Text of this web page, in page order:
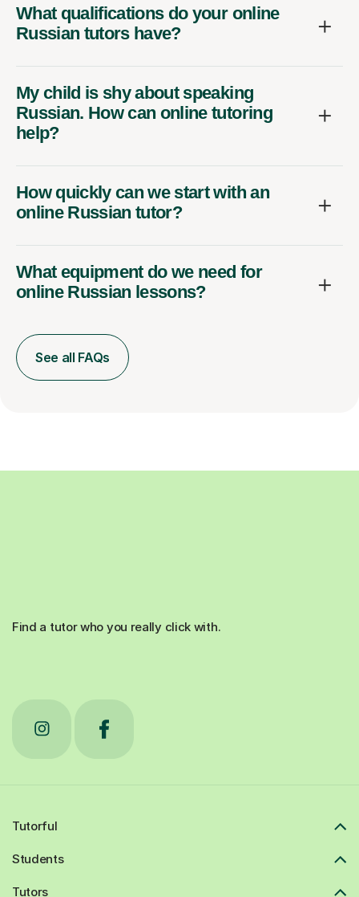
What qualifications do your online
Russian tutors have?
My child is shy about speaking
Russian. How can online tutoring
help?
How quickly can we start with an
online Russian tutor?
What equipment do we need for
online Russian lessons?
See all FAQs
Find a tutor who you really click with.
Tutorful
Students
Tutors